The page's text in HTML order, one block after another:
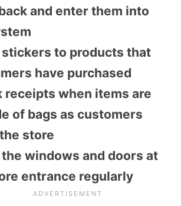
and enter them into
to products that
have purchased
receipts when items are
of bags as customers
store
the windows and doors at
entrance regularly